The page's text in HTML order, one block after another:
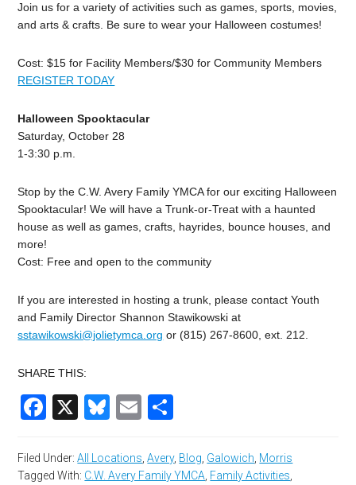
Join us for a variety of activities such as games, sports, movies,
and arts & crafts. Be sure to wear your Halloween costumes!
Cost: $15 for Facility Members/$30 for Community Members
REGISTER TODAY
Halloween Spooktacular
Saturday, October 28
1-3:30 p.m.
Stop by the C.W. Avery Family YMCA for our exciting Halloween
Spooktacular! We will have a Trunk-or-Treat with a haunted
house as well as games, crafts, hayrides, bounce houses, and
more!
Cost: Free and open to the community
If you are interested in hosting a trunk, please contact Youth
and Family Director Shannon Stawikowski at
sstawikowski@jolietymca.org or (815) 267-8600, ext. 212.
SHARE THIS:
Facebook
X Bluesky
Email
Filed Under:All Locations ,Avery, Blog Galowich Morris
Tagged With: C.W. Avery Family YMCA Family Activities